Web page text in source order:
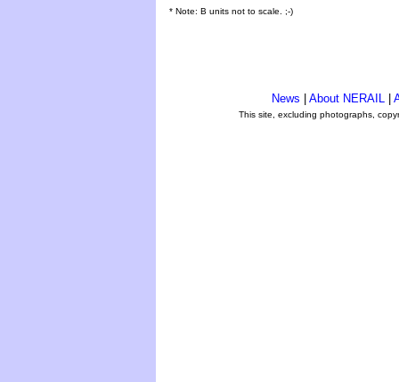
* Note: B units not to scale. ;-)
News About NERAIL
This site, excluding photographs,